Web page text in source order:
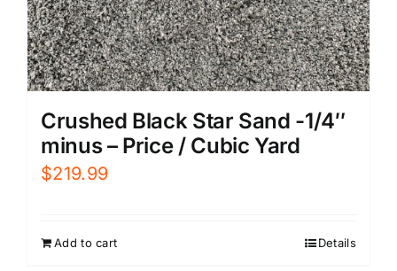
Crushed Black Star Sand -1/4″
minus – Price / Cubic Yard
$219.99
Add to cart Details